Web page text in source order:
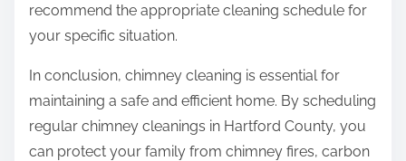
recommend the appropriate cleaning schedule for
your specific situation.
In conclusion, chimney cleaning is essential for
maintaining a safe and efficient home. By scheduling
regular chimney cleanings in Hartford County, you
can protect your family from chimney fires, carbon